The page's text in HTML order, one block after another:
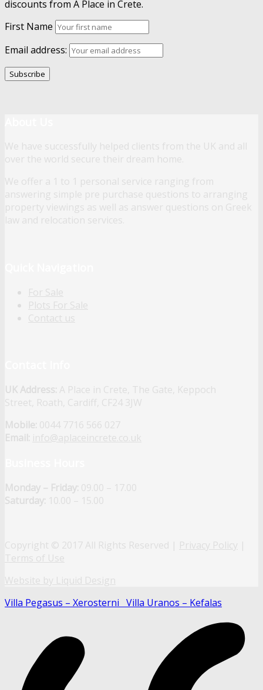
discounts from A Place in Crete.
First Name
Email address:
We have successfully helped clients from the UK and all
over the world secure their dream home.
We offer a 1 to 1 personal service ranging from
answering simple pre purchase questions to arranging
property viewings as well as answer questions on Greek
law and relocation services.
For Sale
Plots For Sale
Contact us
UK Address: A Place in Crete, The Gate, Keppoch
Street, Roath, Cardiff, CF24 3JW
Mobile: 0044 7716 566 027
Email: info@aplaceincrete.co.uk
Monday – Friday: 09.00 – 17.00
Saturday: 10.00 – 15.00
Copyright © 2017 All Rights Reserved | Privacy Policy |
Terms of Use
Website by Liquid Design
Villa Pegasus – Xerosterni Villa Uranos – Kefalas